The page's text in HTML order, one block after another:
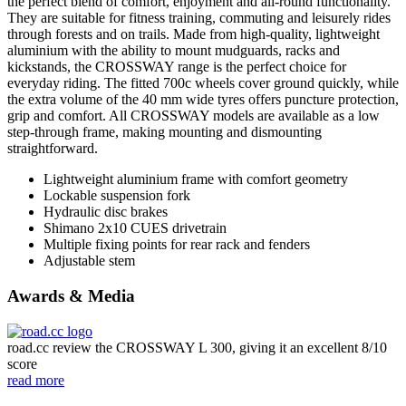
They are suitable for fitness training, commuting and leisurely rides
through forests and on trails. Made from high-quality, lightweight
aluminium with the ability to mount mudguards, racks and
kickstands, the CROSSWAY range is the perfect choice for
everyday riding. The fitted 700c wheels cover ground quickly, while
the extra volume of the 40 mm wide tyres offers puncture protection,
grip and comfort. All CROSSWAY models are available as a low
step-through frame, making mounting and dismounting
straightforward.
Lightweight aluminium frame with comfort geometry
Lockable suspension fork
Hydraulic disc brakes
Shimano 2x10 CUES drivetrain
Multiple fixing points for rear rack and fenders
Adjustable stem
Awards & Media
road.cc review the CROSSWAY L 300, giving it an excellent 8/10
score
read more